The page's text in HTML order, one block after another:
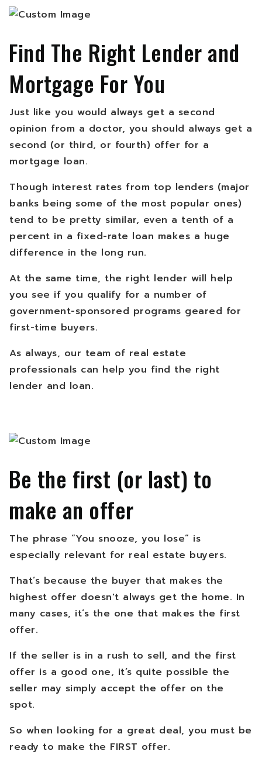
Find The Right Lender and
Mortgage For You
Just like you would always get a second
opinion from a doctor, you should always get a
second (or third, or fourth) offer for a
mortgage loan.
Though interest rates from top lenders (major
banks being some of the most popular ones)
tend to be pretty similar, even a tenth of a
percent in a fixed-rate loan makes a huge
difference in the long run.
At the same time, the right lender will help
you see if you qualify for a number of
government-sponsored programs geared for
first-time buyers.
As always, our team of real estate
professionals can help you find the right
lender and loan.
Be the first (or last) to
make an offer
The phrase “You snooze, you lose” is
especially relevant for real estate buyers.
That’s because the buyer that makes the
highest offer doesn't always get the home. In
many cases, it’s the one that makes the first
offer.
If the seller is in a rush to sell, and the first
offer is a good one, it’s quite possible the
seller may simply accept the offer on the
spot.
So when looking for a great deal, you must be
ready to make the FIRST offer.